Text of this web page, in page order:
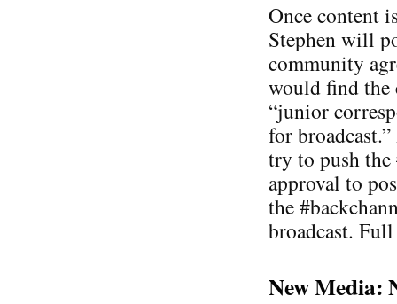
Once content
Stephen will
community
would find the
“junior
for
try to push the
approval to
the
broadcast.
New Media: